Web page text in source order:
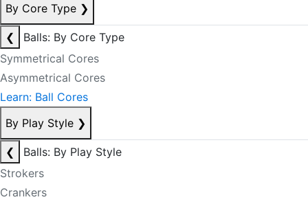
By Core Type ❯
❮
Balls: By Core Type
Symmetrical Cores
Asymmetrical Cores
Learn: Ball Cores
By Play Style ❯
❮
Balls: By Play Style
Strokers
Crankers